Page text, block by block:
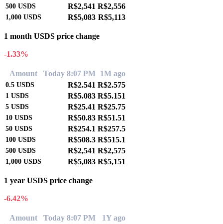
500 USDS R$2,541 R$2,556
1,000 USDS R$5,083 R$5,113
1 month USDS price change
-1.33%
Amount Today 8:07 PM 1M ago
0.5 USDS R$2.541 R$2.575
1 USDS R$5.083 R$5.151
5 USDS R$25.41 R$25.75
10 USDS R$50.83 R$51.51
50 USDS R$254.1 R$257.5
100 USDS R$508.3 R$515.1
500 USDS R$2,541 R$2,575
1,000 USDS R$5,083 R$5,151
1 year USDS price change
-6.42%
Amount Today 8:07 PM 1Y ago